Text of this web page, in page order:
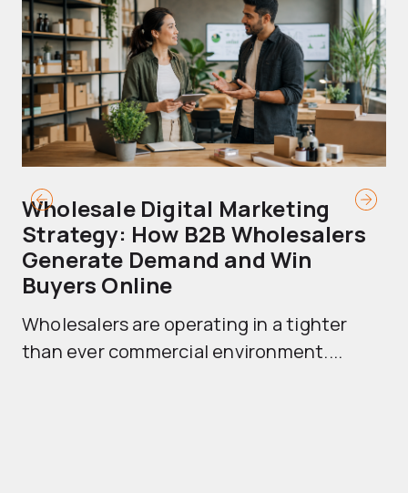
Wholesale Digital Marketing
Strategy: How B2B Wholesalers
Generate Demand and Win
Buyers Online
Wholesalers are operating in a tighter
than ever commercial environment....